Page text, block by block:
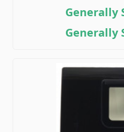
Generally
Generally